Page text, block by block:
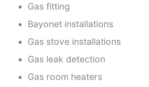
Gas fitting
Bayonet installations
Gas stove installations
Gas leak detection
Gas room heaters